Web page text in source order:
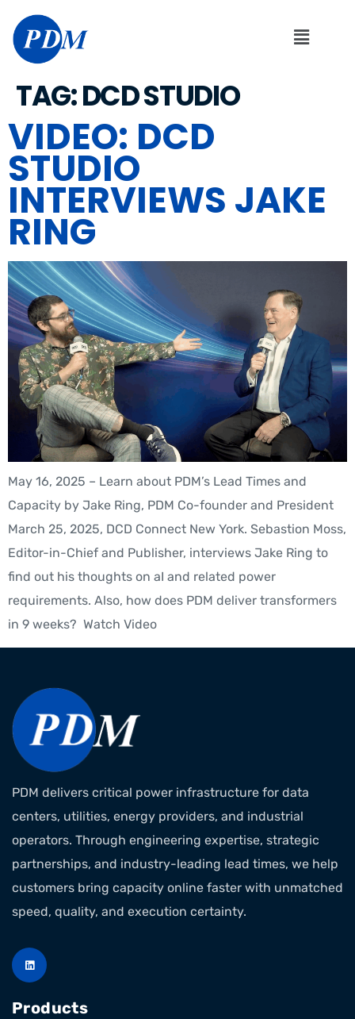
TAG:DCD STUDIO
VIDEO: DCD
STUDIO
INTERVIEWS JAKE
RING
May 16, 2025 – Learn about PDM’s Lead Times and
Capacity by Jake Ring, PDM Co-founder and President
March 25, 2025, DCD Connect New York. Sebastion Moss,
Editor-in-Chief and Publisher, interviews Jake Ring to
find out his thoughts on aI and related power
requirements. Also, how does PDM deliver transformers
in 9 weeks? Watch Video
PDM delivers critical power infrastructure for data
centers, utilities, energy providers, and industrial
operators. Through engineering expertise, strategic
partnerships, and industry-leading lead times, we help
customers bring capacity online faster with unmatched
speed, quality, and execution certainty.
Products